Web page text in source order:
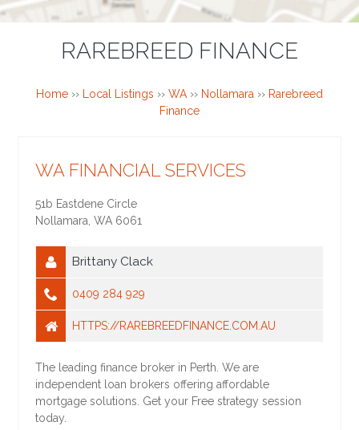
RAREBREED FINANCE
Home ›› Local Listings ›› WA›› Nollamara ›› Rarebreed
Finance
WA FINANCIAL SERVICES
51b Eastdene Circle
Nollamara ,WA 6061
Brittany Clack
0409 284 929
HTTPS://RAREBREEDFINANCE.COM.AU
The leading finance broker in Perth. We are
independent loan brokers offering affordable
mortgage solutions. Get your Free strategy session
today.